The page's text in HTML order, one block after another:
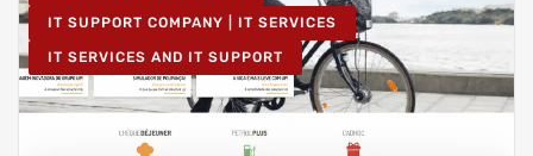
IT SUPPORT COMPANY | IT SERVICES
IT SERVICES AND IT SUPPORT